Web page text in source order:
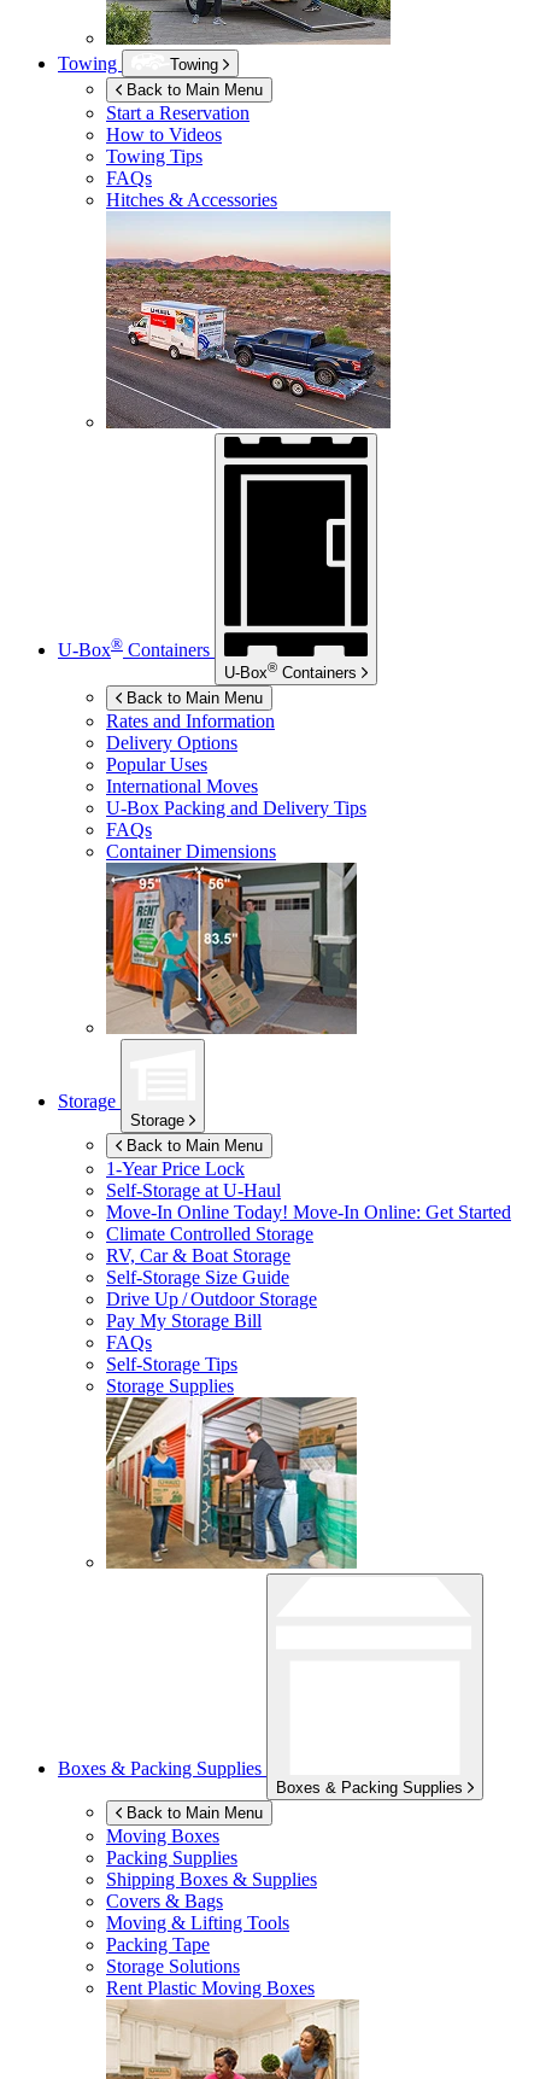
Towing
Towing
Back to Main Menu
Start a Reservation
How to Videos
Towing Tips
FAQs
Hitches & Accessories
U-Box® Containers
U-Box® Containers
Back to Main Menu
Rates and Information
Delivery Options
Popular Uses
International Moves
U-Box Packing and Delivery Tips
FAQs
Container Dimensions
Storage
Storage
Back to Main Menu
1-Year Price Lock
Self-Storage atU-Haul
Move-In Online Today! Move-In Online: Get Started
Climate Controlled Storage
RV, Car & Boat Storage
Self-Storage Size Guide
Drive Up / Outdoor Storage
Pay My Storage Bill
FAQs
Self-Storage Tips
Storage Supplies
Boxes & Packing Supplies
Boxes & Packing Supplies
Back to Main Menu
Moving Boxes
Packing Supplies
Shipping Boxes & Supplies
Covers & Bags
Moving & Lifting Tools
Packing Tape
Storage Solutions
Rent Plastic Moving Boxes